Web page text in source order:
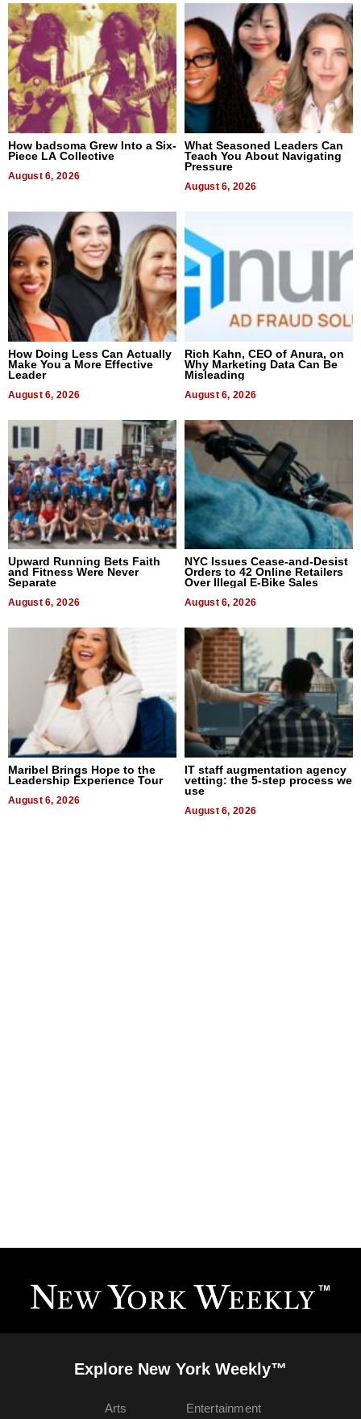
How badsoma Grew Into a Six-
Piece LA Collective
August 6, 2026
What Seasoned Leaders Can
Teach You About Navigating
Pressure
August 6, 2026
How Doing Less Can Actually
Make You a More Effective
Leader
August 6, 2026
Rich Kahn, CEO of Anura, on
Why Marketing Data Can Be
Misleading
August 6, 2026
Upward Running Bets Faith
and Fitness Were Never
Separate
August 6, 2026
NYC Issues Cease-and-Desist
Orders to 42 Online Retailers
Over Illegal E-Bike Sales
August 6, 2026
Maribel Brings Hope to the
Leadership Experience Tour
August 6, 2026
IT staff augmentation agency
vetting: the 5-step process we
use
August 6, 2026
Explore New York Weekly™
Arts
Entertainment